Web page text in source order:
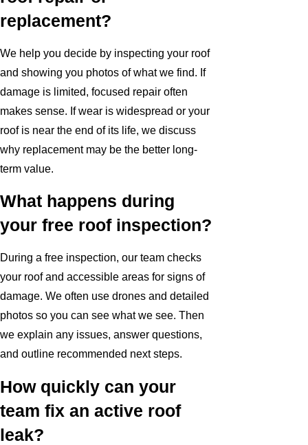
replacement?
We help you decide by inspecting your roof
and showing you photos of what we find. If
damage is limited, focused repair often
makes sense. If wear is widespread or your
roof is near the end of its life, we discuss
why replacement may be the better long-
term value.
What happens during
your free roof inspection?
During a free inspection, our team checks
your roof and accessible areas for signs of
damage. We often use drones and detailed
photos so you can see what we see. Then
we explain any issues, answer questions,
and outline recommended next steps.
How quickly can your
team fix an active roof
leak?